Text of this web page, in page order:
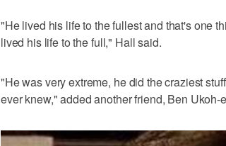
"He lived his life to the fullest and that's one
lived his life to the full," Hall said.
"He was very extreme, he did the craziest
ever knew," added another friend, Ben Ukoh-